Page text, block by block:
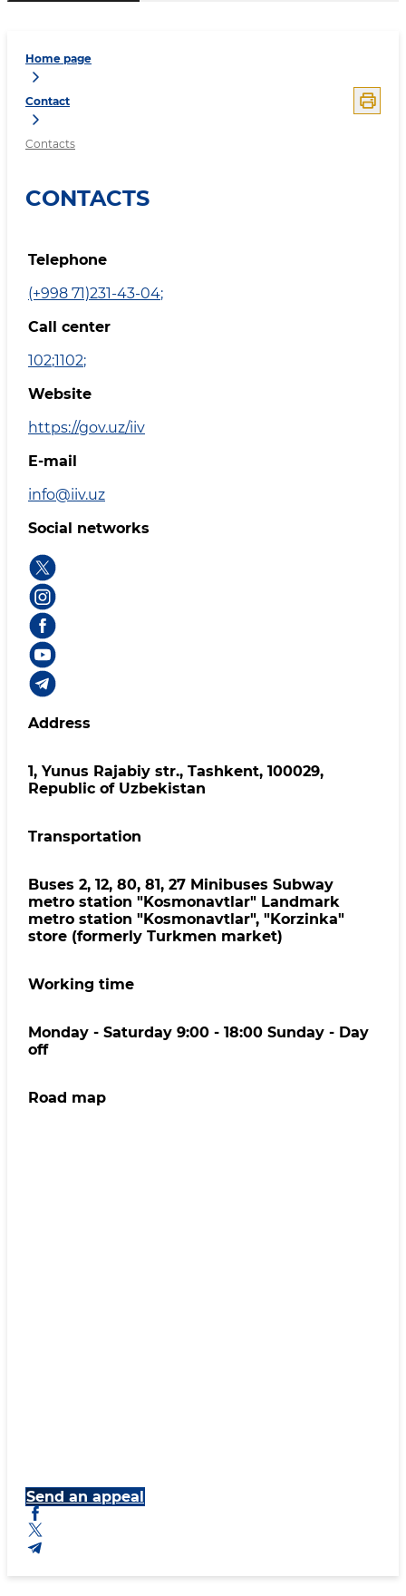
Home page
Contact
Contacts
CONTACTS
Telephone
(+998 71)231-43-04;
Call center
102;1102;
Website
https://gov.uz/iiv
E-mail
info@iiv.uz
Social networks
Address
1, Yunus Rаjаbiy str., Tashkent, 100029,
Republic of Uzbekistan
Transportation
Buses 2, 12, 80, 81, 27 Minibuses Subway
metro station "Kosmonavtlar" Landmark
metro station "Kosmonavtlar", "Korzinka"
store (formerly Turkmen market)
Working time
Monday - Saturday 9:00 - 18:00 Sunday - Day
off
Road map
Send an appeal